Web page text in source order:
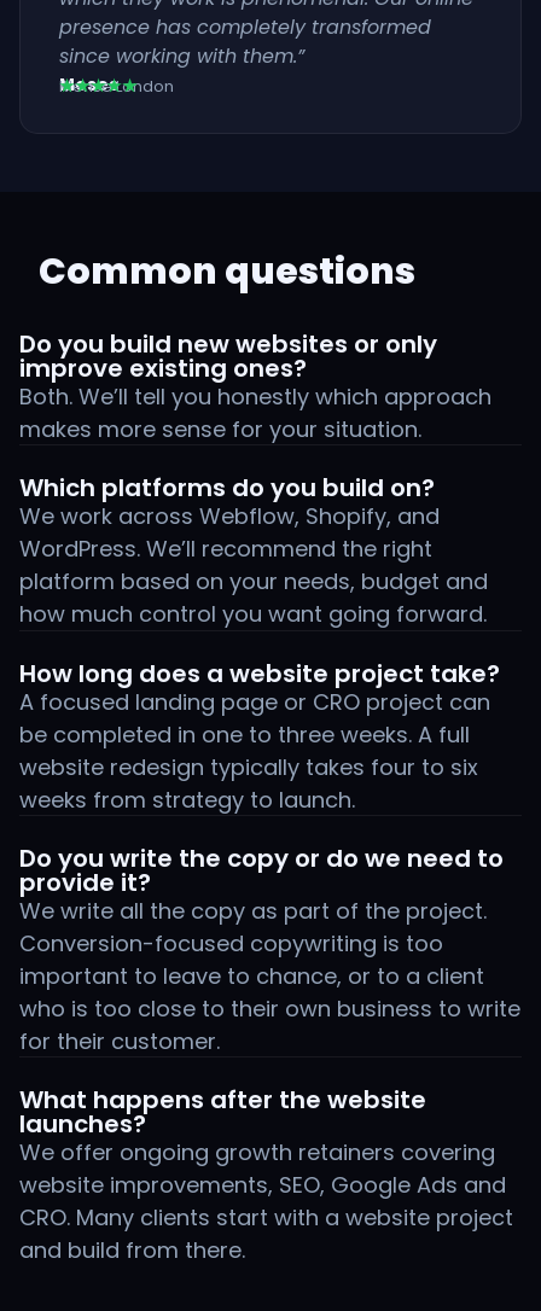
presence has completely transformed
since working with them.”
Moses
Klense London
★★★★★
Common questions
Do you build new websites or only
improve existing ones?
Both. We’ll tell you honestly which approach
makes more sense for your situation.
Which platforms do you build on?
We work across Webflow, Shopify, and
WordPress. We’ll recommend the right
platform based on your needs, budget and
how much control you want going forward.
How long does a website project take?
A focused landing page or CRO project can
be completed in one to three weeks. A full
website redesign typically takes four to six
weeks from strategy to launch.
Do you write the copy or do we need to
provide it?
We write all the copy as part of the project.
Conversion-focused copywriting is too
important to leave to chance, or to a client
who is too close to their own business to write
for their customer.
What happens after the website
launches?
We offer ongoing growth retainers covering
website improvements, SEO, Google Ads and
CRO. Many clients start with a website project
and build from there.